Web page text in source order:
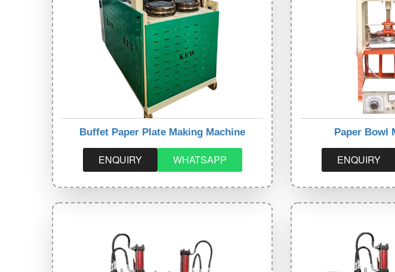
Buffet Paper Plate Making Machine
ENQUIRY WHATSAPP
Paper Bowl
ENQUIRY